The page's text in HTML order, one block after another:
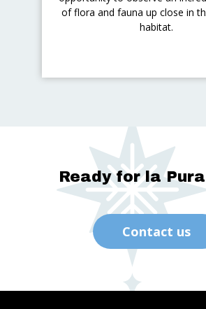
of flora and fauna up close in
habitat.
Ready for la
Contact us